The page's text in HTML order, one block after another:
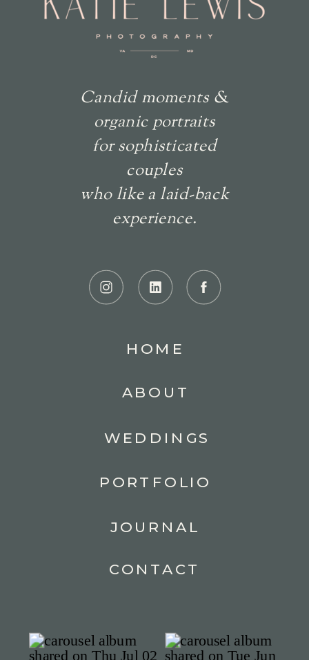
Candid moments &
organic portraits
for sophisticated
couples
who like a laid-back
experience.
PORTFOLIO
CONTACT
JOURNAL
HOME
ABOUT
WEDDINGS